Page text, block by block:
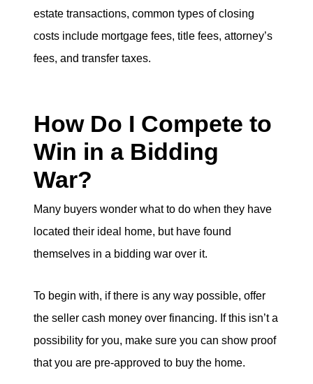
estate transactions, common types of closing
costs include mortgage fees, title fees, attorney’s
fees, and transfer taxes.
How Do I Compete to
Win in a Bidding
War?
Many buyers wonder what to do when they have
located their ideal home, but have found
themselves in a bidding war over it.
To begin with, if there is any way possible, offer
the seller cash money over financing. If this isn’t a
possibility for you, make sure you can show proof
that you are pre-approved to buy the home.